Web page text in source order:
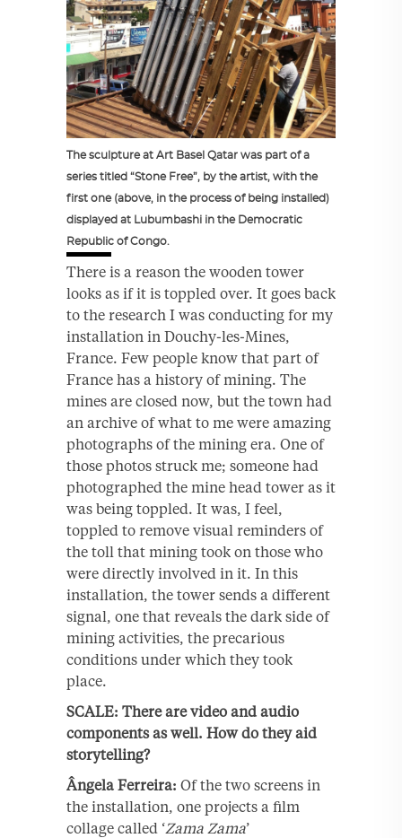
The sculpture at Art Basel Qatar was part of a
series titled “Stone Free”, by the artist, with the
first one (above, in the process of being installed)
displayed at Lubumbashi in the Democratic
Republic of Congo.
There is a reason the wooden tower
looks as if it is toppled over. It goes back
to the research I was conducting for my
installation in Douchy-les-Mines,
France. Few people know that part of
France has a history of mining. The
mines are closed now, but the town had
an archive of what to me were amazing
photographs of the mining era. One of
those photos struck me; someone had
photographed the mine head tower as it
was being toppled. It was, I feel,
toppled to remove visual reminders of
the toll that mining took on those who
were directly involved in it. In this
installation, the tower sends a different
signal, one that reveals the dark side of
mining activities, the precarious
conditions under which they took
place.
SCALE: There are video and audio
components as well. How do they aid
storytelling?
Ângela Ferreira: Of the two screens in
the installation, one projects a film
collage called ‘Zama Zama’